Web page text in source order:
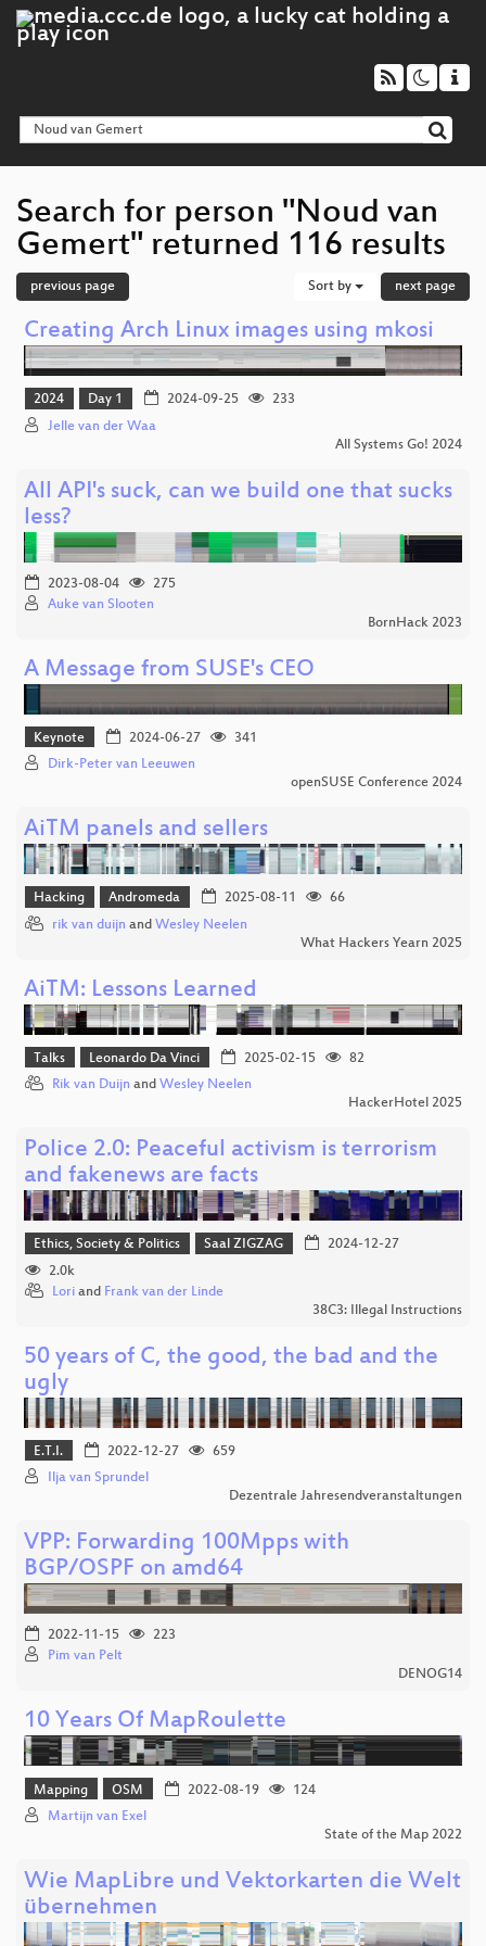
Search for person "Noud van
Gemert" returned 116 results
previous page Sort by next page
Creating Arch Linux images using mkosi
2024 Day 1 2024-09-25
233
Jelle van der Waa
All Systems Go! 2024
All API's suck, can we build one that sucks
less?
2023-08-04
275
Auke van Slooten
BornHack 2023
A Message from SUSE's CEO
Keynote 2024-06-27
341
Dirk-Peter van Leeuwen
openSUSE Conference 2024
AiTM panels and sellers
Hacking Andromeda 2025-08-11
66
rik van duijn and Wesley Neelen
What Hackers Yearn 2025
AiTM: Lessons Learned
Talks Leonardo Da Vinci 2025-02-15
82
Rik van Duijn and Wesley Neelen
HackerHotel 2025
Police 2.0: Peaceful activism is terrorism
and fakenews are facts
Ethics, Society & Politics Saal ZIGZAG
2024-12-27
2.0k
Lori and Frank van der Linde
38C3: Illegal Instructions
50 years of C, the good, the bad and the
ugly
E.T.I. 2022-12-27
659
Ilja van Sprundel
Dezentrale Jahresendveranstaltungen
VPP: Forwarding 100Mpps with
BGP/OSPF on amd64
2022-11-15
223
Pim van Pelt
DENOG14
10 Years Of MapRoulette
Mapping OSM 2022-08-19
124
Martijn van Exel
State of the Map 2022
Wie MapLibre und Vektorkarten die Welt
übernehmen